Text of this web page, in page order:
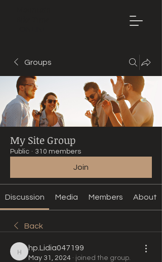
Groups
My Site Group
Public · 310 members
Join
Discussion Media Members About
Back
hp.Lidia047199
hp.Lidia047199
May 31, 2024 · joined the group.